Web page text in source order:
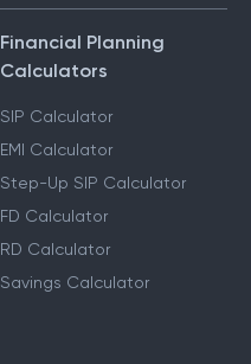
Financial Planning
Calculators
SIP Calculator
EMI Calculator
Step-Up SIP Calculator
FD Calculator
RD Calculator
Savings Calculator